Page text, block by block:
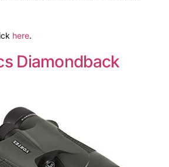
here.
Diamondback